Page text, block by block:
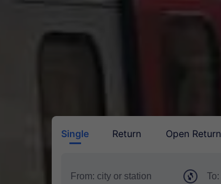
Single Return Open Return